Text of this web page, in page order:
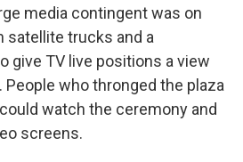
media contingent was on
satellite trucks and a
give TV live positions a view
People who thronged the plaza
watch the ceremony and
screens.